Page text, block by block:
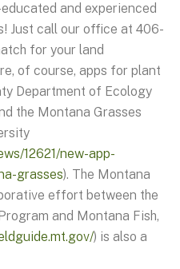
and experienced
Just call our office at 406-
for your land
of course, apps for plant
Department of Ecology
the Montana Grasses
12621/new-app-
grasses). The Montana
effort between the
and Montana Fish,
) is also a